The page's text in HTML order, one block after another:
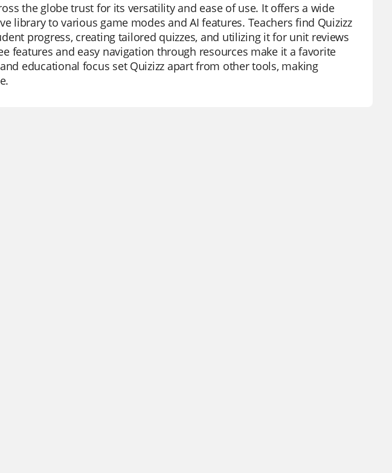
the globe trust for its versatility and ease of use. It offers a wide
library to various game modes and AI features. Teachers find Quizizz
progress, creating tailored quizzes, and utilizing it for unit reviews
features and easy navigation through resources make it a favorite
educational focus set Quizizz apart from other tools, making